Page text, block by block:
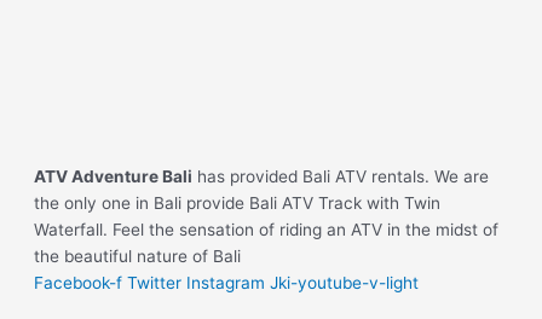
ATV Adventure Bali has provided Bali ATV rentals. We are
the only one in Bali provide Bali ATV Track with Twin
Waterfall. Feel the sensation of riding an ATV in the midst of
the beautiful nature of Bali
Facebook-f Twitter Instagram Jki-youtube-v-light